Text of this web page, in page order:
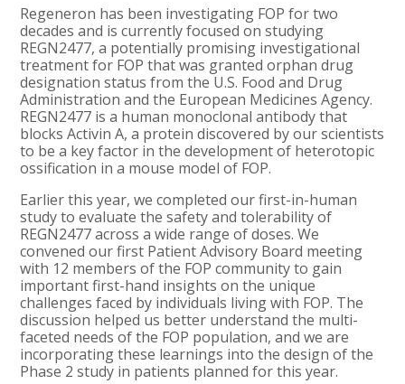
Regeneron has been investigating FOP for two
decades and is currently focused on studying
REGN2477, a potentially promising investigational
treatment for FOP that was granted orphan drug
designation status from the U.S. Food and Drug
Administration and the European Medicines Agency.
REGN2477 is a human monoclonal antibody that
blocks Activin A, a protein discovered by our scientists
to be a key factor in the development of heterotopic
ossification in a mouse model of FOP.
Earlier this year, we completed our first-in-human
study to evaluate the safety and tolerability of
REGN2477 across a wide range of doses. We
convened our first Patient Advisory Board meeting
with 12 members of the FOP community to gain
important first-hand insights on the unique
challenges faced by individuals living with FOP. The
discussion helped us better understand the multi-
faceted needs of the FOP population, and we are
incorporating these learnings into the design of the
Phase 2 study in patients planned for this year.